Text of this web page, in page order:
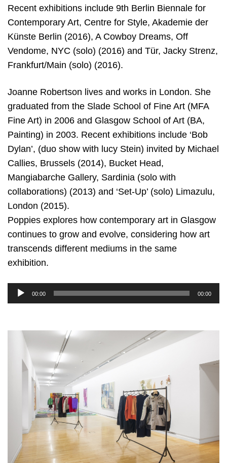
Recent exhibitions include 9th Berlin Biennale for
Contemporary Art, Centre for Style, Akademie der
Künste Berlin (2016), A Cowboy Dreams, Off
Vendome, NYC (solo) (2016) and Tür, Jacky Strenz,
Frankfurt/Main (solo) (2016).
Joanne Robertson lives and works in London. She
graduated from the Slade School of Fine Art (MFA
Fine Art) in 2006 and Glasgow School of Art (BA,
Painting) in 2003. Recent exhibitions include ‘Bob
Dylan’, (duo show with lucy Stein) invited by Michael
Callies, Brussels (2014), Bucket Head,
Mangiabarche Gallery, Sardinia (solo with
collaborations) (2013) and ‘Set-Up’ (solo) Limazulu,
London (2015).
Poppies explores how contemporary art in Glasgow
continues to grow and evolve, considering how art
transcends different mediums in the same
exhibition.
Audio
Player
00:00 00:00